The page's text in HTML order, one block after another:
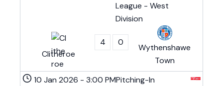
League - West
Division
Clitheroe
4 0
Wythenshawe
Town
Pitching-In
10 Jan 2026 - 3:00 PM